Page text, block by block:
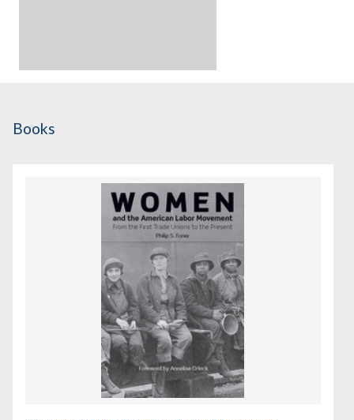
Books